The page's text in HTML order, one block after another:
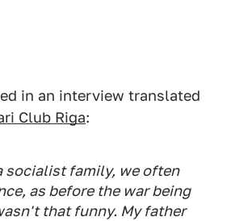
in an interview translated
Club Riga:
socialist family, we often
as before the war being
that funny. My father